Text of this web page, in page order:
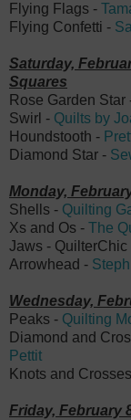
Flying Flags -
Flying Confetti -
Saturday,
Squares
Rose Garden Star
Swirl - Quilts by
Houndstooth -
Diamond Star -
Monday,
Shells - Quilting
Xs and Os - The
Jaws - QuilterChic
Arrowhead -
Wednesday,
Peaks - Quilting
Diamond and
Pettit
Knots and
Friday, February